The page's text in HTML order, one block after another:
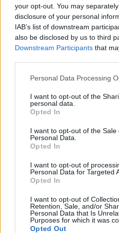
your opt-out. You may
disclosure of your personal
IAB’s list of downstream
also be disclosed by us to third
Downstream Participants that
Personal Data Processing
I want to opt-out of the
personal data.
Opted In
I want to opt-out of the Sale
Personal Data.
Opted In
I want to opt-out of
Personal Data for Targeted
Opted In
I want to opt-out of
Retention, Sale, and/or
Personal Data that Is
Purposes for which it was
Opted Out
Contacto
Polígono
Polígono Industrial
Dirección
Los Llanillos, 37
35250 Carrizal (Las
Teléfono